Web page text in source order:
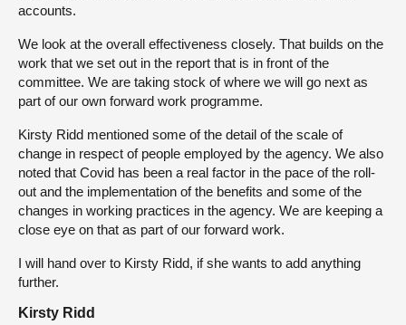
accounts.
We look at the overall effectiveness closely. That builds on the
work that we set out in the report that is in front of the
committee. We are taking stock of where we will go next as
part of our own forward work programme.
Kirsty Ridd mentioned some of the detail of the scale of
change in respect of people employed by the agency. We also
noted that Covid has been a real factor in the pace of the roll-
out and the implementation of the benefits and some of the
changes in working practices in the agency. We are keeping a
close eye on that as part of our forward work.
I will hand over to Kirsty Ridd, if she wants to add anything
further.
Kirsty Ridd